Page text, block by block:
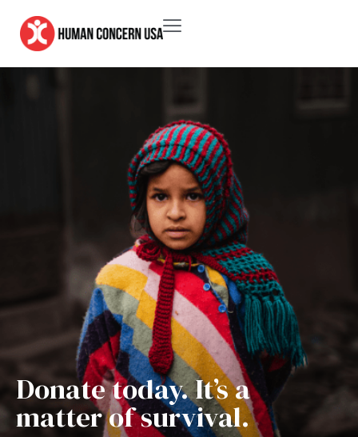
Donate today. It’s a
matter of survival.